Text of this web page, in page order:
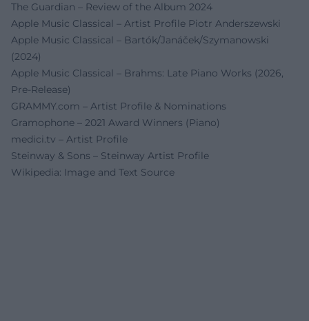
The Guardian – Review of the Album 2024
Apple Music Classical – Artist Profile Piotr Anderszewski
Apple Music Classical – Bartók/Janáček/Szymanowski
(2024)
Apple Music Classical – Brahms: Late Piano Works (2026,
Pre-Release)
GRAMMY.com – Artist Profile & Nominations
Gramophone – 2021 Award Winners (Piano)
medici.tv – Artist Profile
Steinway & Sons – Steinway Artist Profile
Wikipedia: Image and Text Source